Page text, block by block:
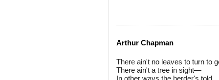
Arthur Chapman
There ain't no leaves to turn to
There ain't a tree in sight—
In other ways the herder's told